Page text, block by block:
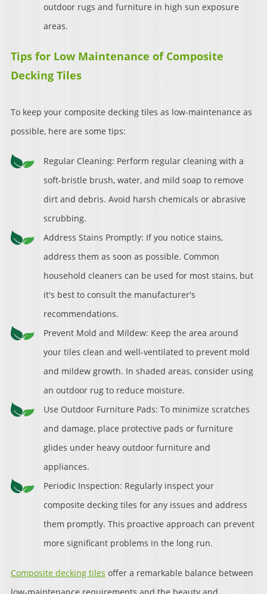
outdoor rugs and furniture in high sun exposure
areas.
Tips for Low Maintenance of Composite
Decking Tiles
To keep your composite decking tiles as low-maintenance as
possible, here are some tips:
Regular Cleaning: Perform regular cleaning with a
soft-bristle brush, water, and mild soap to remove
dirt and debris. Avoid harsh chemicals or abrasive
scrubbing.
Address Stains Promptly: If you notice stains,
address them as soon as possible. Common
household cleaners can be used for most stains, but
it's best to consult the manufacturer's
recommendations.
Prevent Mold and Mildew: Keep the area around
your tiles clean and well-ventilated to prevent mold
and mildew growth. In shaded areas, consider using
an outdoor rug to reduce moisture.
Use Outdoor Furniture Pads: To minimize scratches
and damage, place protective pads or furniture
glides under heavy outdoor furniture and
appliances.
Periodic Inspection: Regularly inspect your
composite decking tiles for any issues and address
them promptly. This proactive approach can prevent
more significant problems in the long run.
Composite decking tiles offer a remarkable balance between